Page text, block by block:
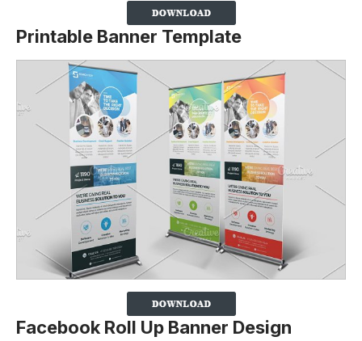
Printable Banner Template
Facebook Roll Up Banner Design